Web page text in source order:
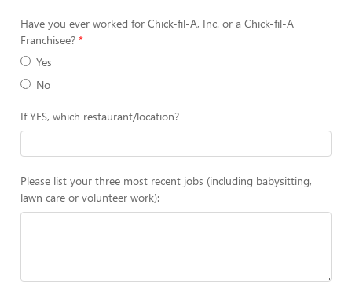
Have you ever worked for Chick-fil-A, Inc. or a Chick-fil-A
Franchisee?
Yes
No
If YES, which restaurant/location?
Please list your three most recent jobs (including babysitting,
lawn care or volunteer work):